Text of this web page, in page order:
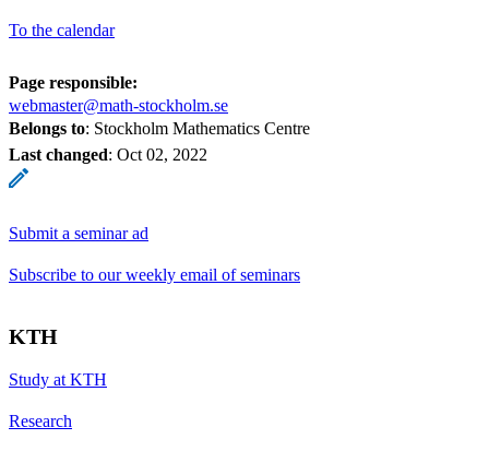
To the calendar
Page responsible:
webmaster@math-stockholm.se
Belongs to: Stockholm Mathematics Centre
Last changed: Oct 02, 2022
Submit a seminar ad
Subscribe to our weekly email of seminars
KTH
Study at KTH
Research